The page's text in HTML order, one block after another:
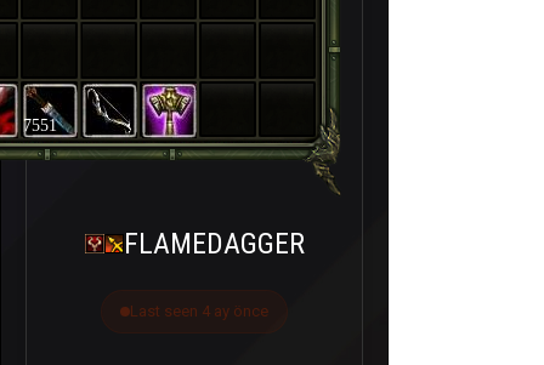
7551
FLAMEDAGGER
Last seen 4 ay önce